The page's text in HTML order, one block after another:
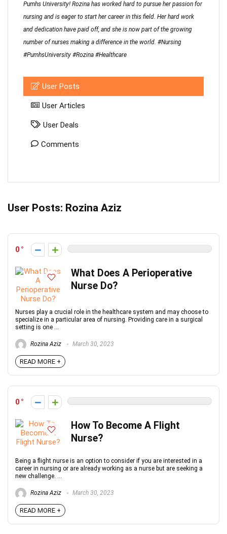
Pumhs University! Rozina has worked hard to pursue her passion for
nursing and is eager to start her career in this field. Her hard work
and dedication have paid off, and she is now part of the growing
number of nurses making a difference in the world. #Nursing
#PumhsUniversity #Rozina #Healthcare
User Posts
User Articles
User Deals
Comments
User Posts: Rozina Aziz
0
What Does A Perioperative
Nurse Do?
Nurses play a crucial role in the healthcare system and may choose to
specialize in a particular area of nursing. Providing care in a surgical
setting is one ...
Rozina Aziz March 30, 2023
READ MORE +
0
How To Become A Flight
Nurse?
Being a flight nurse is an option to consider if you are interested in a
career in nursing or are already working as a nurse but are seeking a
new challenge. ...
Rozina Aziz March 30, 2023
READ MORE +